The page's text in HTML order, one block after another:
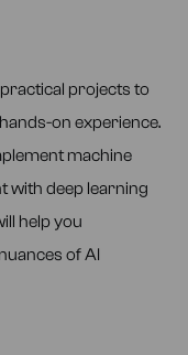
projects to
on experience.
machine
with deep learning
help you
of AI